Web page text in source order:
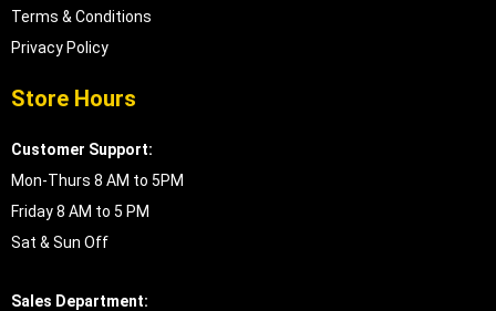
Terms & Conditions
Privacy Policy
Store Hours
Customer Support:
Mon-Thurs 8 AM to 5PM
Friday 8 AM to 5 PM
Sat & Sun Off
Sales Department: